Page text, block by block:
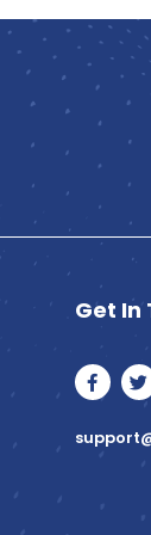
Get In
F
a
b
T
t